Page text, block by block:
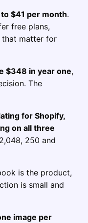
$41 per month.
free plans,
matter for
$348 in year one,
The
for Shopify,
on all three
250 and
is the product,
is small and
image per